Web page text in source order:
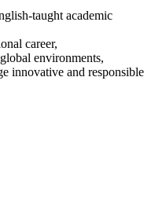
taught academic
career,
environments,
innovative and responsible